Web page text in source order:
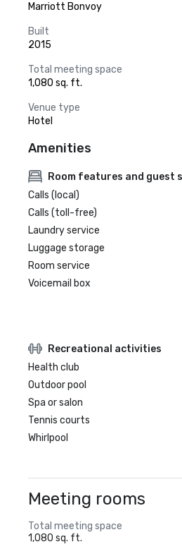
Marriott Bonvoy
Built
2015
Total meeting space
1,080 sq. ft.
Venue type
Hotel
Amenities
Room features and guest
Calls (local)
Calls (toll-free)
Laundry service
Luggage storage
Room service
Voicemail box
Recreational activities
Health club
Outdoor pool
Spa or salon
Tennis courts
Whirlpool
Meeting rooms
Total meeting space
1,080 sq. ft.